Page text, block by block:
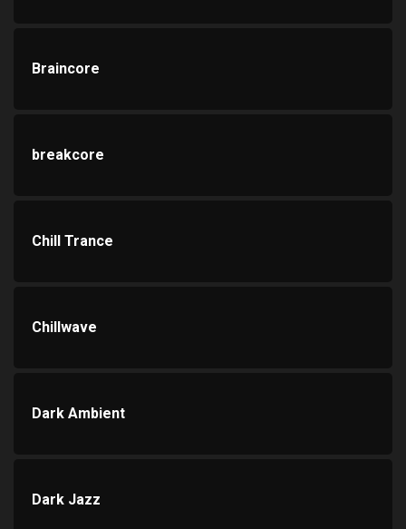
Braincore
breakcore
Chill Trance
Chillwave
Dark Ambient
Dark Jazz